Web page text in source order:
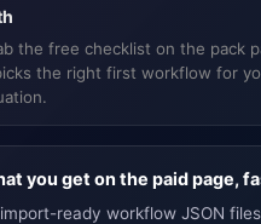
the free checklist on the pack
the right first workflow for
you get on the paid page,
ready workflow JSON